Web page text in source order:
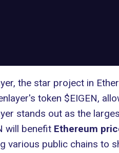
the star project in
token $EIGEN,
stands out as the
will benefit Ethereum
various public chains to